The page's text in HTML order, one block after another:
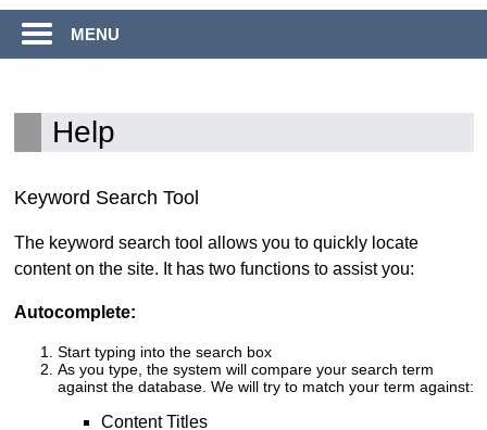
MENU
Help
Keyword Search Tool
The keyword search tool allows you to quickly locate
content on the site. It has two functions to assist you:
Autocomplete:
Start typing into the search box
As you type, the system will compare your search term
against the database. We will try to match your term against:
Content Titles